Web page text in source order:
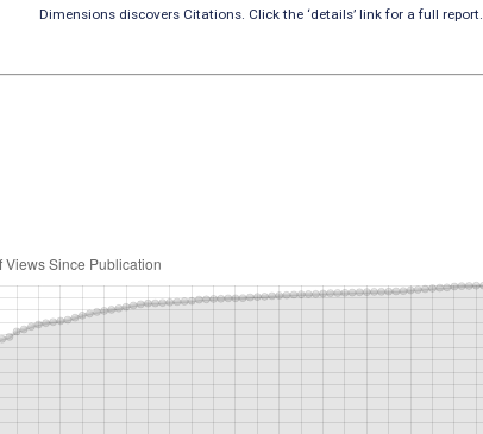
Dimensions discovers Citations. Click the ‘details’ link for a full report.